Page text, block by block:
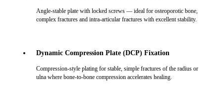
Angle-stable plate with locked screws — ideal for osteoporotic bone,
complex fractures and intra-articular fractures with excellent stability.
Dynamic Compression Plate (DCP) Fixation
Compression-style plating for stable, simple fractures of the radius or
ulna where bone-to-bone compression accelerates healing.